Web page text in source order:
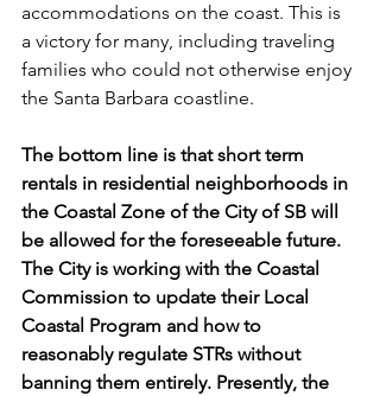
accommodations on the coast. This is
a victory for many, including traveling
families who could not otherwise enjoy
the Santa Barbara coastline.
The bottom line is that short term
rentals in residential neighborhoods in
the Coastal Zone of the City of SB will
be allowed for the foreseeable future.
The City is working with the Coastal
Commission to update their Local
Coastal Program and how to
reasonably regulate STRs without
banning them entirely. Presently, the